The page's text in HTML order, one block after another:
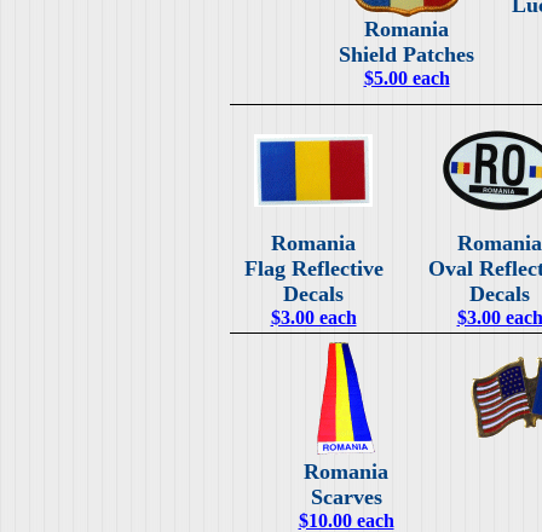
Romania
Shield Patches
$5.00 each
Romania
Flag Reflective
Decals
$3.00 each
Romania
Oval
Decals
$3.00 each
Romania
Scarves
$10.00 each